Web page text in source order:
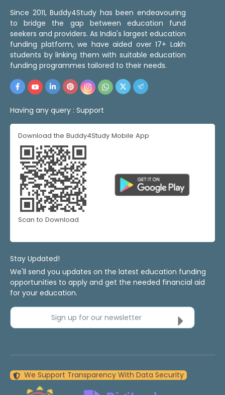
Since 2011, Buddy4Study has been endeavouring
to bridge the gap between education fund
seekers and providers. As India's largest education
funding platform, we have aided over 17+ Lakh
students by linking them with suitable education
funding programmes tailored to their needs.
Having any query : Support
Download the Buddy4Study Mobile App
Scan to Download
Stay Updated!
We'll send you updates on the latest education funding
opportunities to apply and get the needed financial aid
for your education.
Sign up for our newsletter
We Support Transparency With Data Security